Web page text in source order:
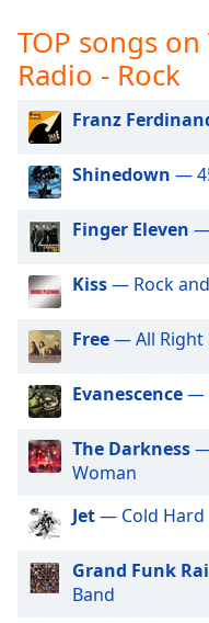
Beginning
dialog
Escape
cancel
and
close
Color
Opacity
Text
Color
Opacity
TOP songs
Radio - Rock
Franz
Shinedown —
Finger Eleven —
Kiss— Rock
Free— All Right
Evanescence—
The Darkness
Woman
Jet— Cold
Grand Funk
Band